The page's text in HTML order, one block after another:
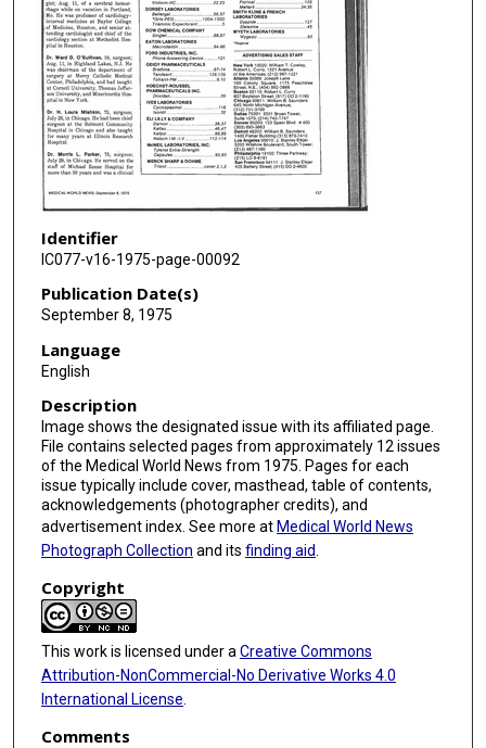
Identifier
IC077-v16-1975-page-00092
Publication Date(s)
September 8, 1975
Language
English
Description
Image shows the designated issue with its affiliated page.
File contains selected pages from approximately 12 issues
of the Medical World News from 1975. Pages for each
issue typically include cover, masthead, table of contents,
acknowledgements (photographer credits), and
advertisement index. See more at Medical World News
Photograph Collection and its finding aid.
Copyright
This work is licensed under a Creative Commons
Attribution-NonCommercial-No Derivative Works 4.0
International License
Comments